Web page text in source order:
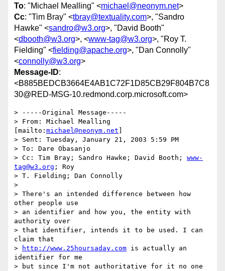
To: "Michael Mealling" <michael@neonym.net>
Cc: "Tim Bray" <tbray@textuality.com>, "Sandro
Hawke" <sandro@w3.org>, "David Booth"
<dbooth@w3.org>, <www-tag@w3.org>, "Roy T.
Fielding" <fielding@apache.org>, "Dan Connolly"
<connolly@w3.org>
Message-ID:
<B885BEDCB3664E4AB1C72F1D85CB29F804B7C8
30@RED-MSG-10.redmond.corp.microsoft.com>
> -----Original Message-----
> From: Michael Mealling
[mailto: michael@neonym.net
> Sent: Tuesday, January 21, 2003 5:59 PM
> To: Dare Obasanjo
> Cc: Tim Bray; Sandro Hawke; David Booth; www-
tag@w3.org ; Roy
> T. Fielding; Dan Connolly
>
> There's an intended difference between how
other people use
> an identifier and how you, the entity with
authority over
> that identifier, intends it to be used. I can
claim that
>
http://www.25hoursaday.com is actually an
identifier for me
> but since I'm not authoritative for it no one